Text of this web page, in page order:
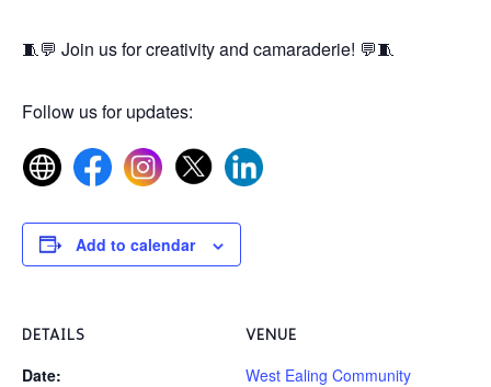
🧵💬 Join us for creativity and camaraderie! 💬🧵
Follow us for updates:
Add to calendar
DETAILS
Date:
VENUE
West Ealing Community